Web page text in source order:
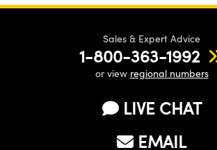
Sales & Expert Advice
1-800-363-1992
or view regional numbers
LIVE CHAT
EMAIL